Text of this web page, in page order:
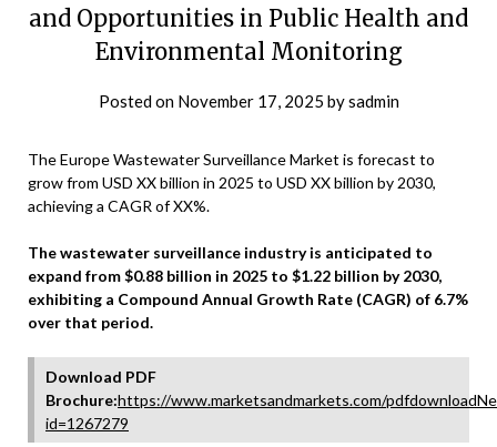
and Opportunities in Public Health and
Environmental Monitoring
Posted on November 17, 2025 bysadmin
The Europe Wastewater Surveillance Market is forecast to
grow from USD XX billion in 2025 to USD XX billion by 2030,
achieving a CAGR of XX%.
The wastewater surveillance industry is anticipated to
expand from $0.88 billion in 2025 to $1.22 billion by 2030,
exhibiting a Compound Annual Growth Rate (CAGR) of 6.7%
over that period.
Download PDF
Brochure:https://www.marketsandmarkets.com/
id=1267279